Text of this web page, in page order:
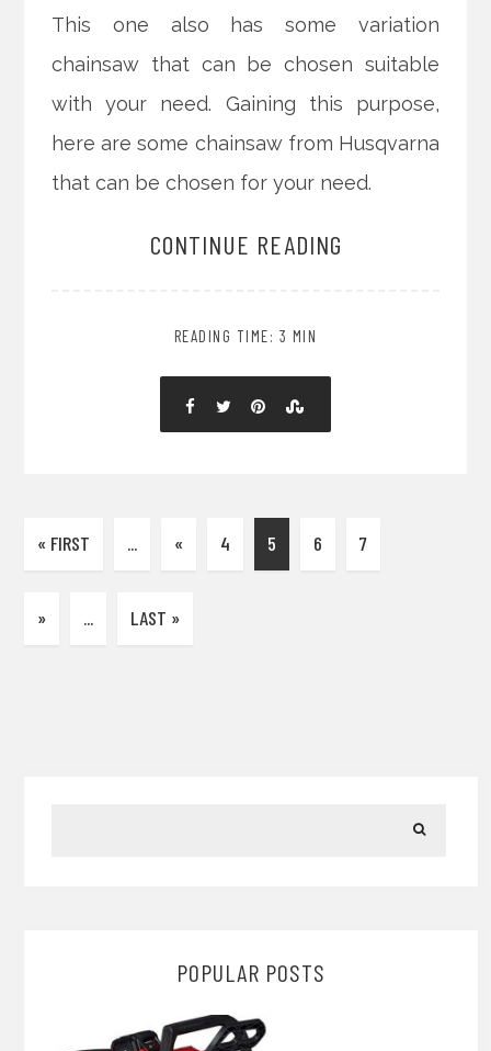
This one also has some variation
chainsaw that can be chosen suitable
with your need. Gaining this purpose,
here are some chainsaw from Husqvarna
that can be chosen for your need.
CONTINUE READING
READING TIME: 3 MIN
« FIRST ... « 4 5 6 7
» ... LAST »
POPULAR POSTS